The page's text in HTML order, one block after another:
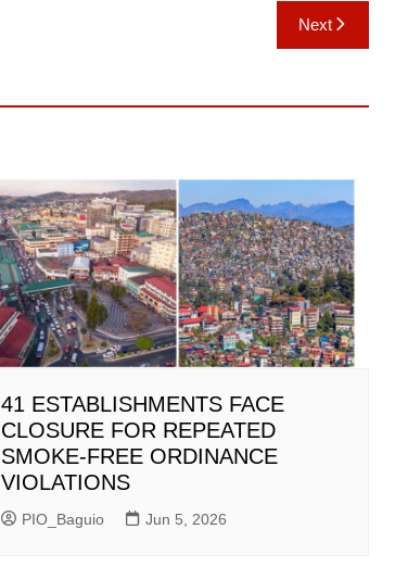
Next
41 ESTABLISHMENTS FACE
CLOSURE FOR REPEATED
SMOKE-FREE ORDINANCE
VIOLATIONS
PIO_Baguio Jun 5, 2026